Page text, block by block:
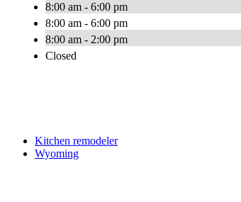
8:00 am - 6:00 pm
8:00 am - 6:00 pm
8:00 am - 2:00 pm
Closed
Kitchen remodeler
Wyoming